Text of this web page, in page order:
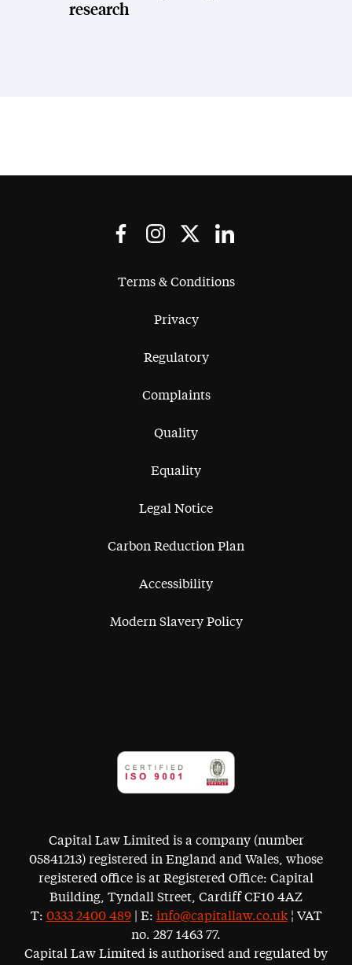
research
Terms & Conditions
Privacy
Regulatory
Complaints
Quality
Equality
Legal Notice
Carbon Reduction Plan
Accessibility
Modern Slavery Policy
Capital Law Limited is a company (number
05841213) registered in England and Wales, whose
registered office is at Registered Office: Capital
Building, Tyndall Street, Cardiff CF10 4AZ
T: 0333 2400 489| E: info@capitallaw.co.uk¦ VAT
no. 287 1463 77.
Capital Law Limited is authorised and regulated by